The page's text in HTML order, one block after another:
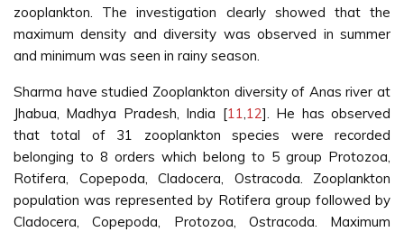
zooplankton. The investigation clearly showed that the
maximum density and diversity was observed in summer
and minimum was seen in rainy season.
Sharma have studied Zooplankton diversity of Anas river at
Jhabua, Madhya Pradesh, India [11,12]. He has observed
that total of 31 zooplankton species were recorded
belonging to 8 orders which belong to 5 group Protozoa,
Rotifera, Copepoda, Cladocera, Ostracoda. Zooplankton
population was represented by Rotifera group followed by
Cladocera, Copepoda, Protozoa, Ostracoda. Maximum